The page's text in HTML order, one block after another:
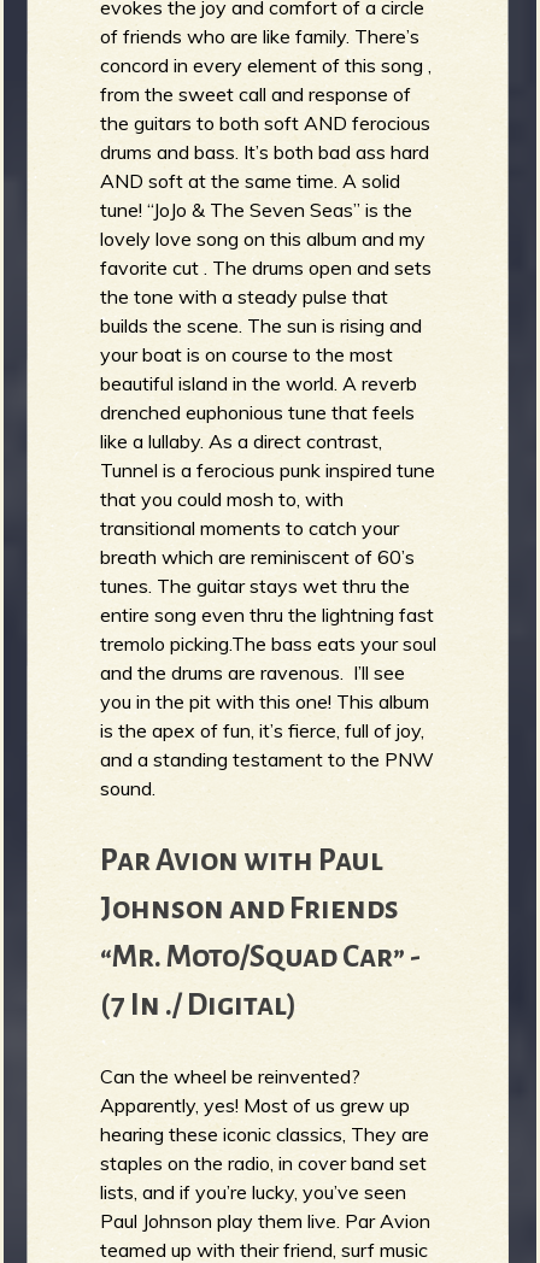
evokes the joy and comfort of a circle
of friends who are like family. There’s
concord in every element of this song ,
from the sweet call and response of
the guitars to both soft AND ferocious
drums and bass. It’s both bad ass hard
AND soft at the same time. A solid
tune! “JoJo & The Seven Seas” is the
lovely love song on this album and my
favorite cut . The drums open and sets
the tone with a steady pulse that
builds the scene. The sun is rising and
your boat is on course to the most
beautiful island in the world. A reverb
drenched euphonious tune that feels
like a lullaby. As a direct contrast,
Tunnel is a ferocious punk inspired tune
that you could mosh to, with
transitional moments to catch your
breath which are reminiscent of 60’s
tunes. The guitar stays wet thru the
entire song even thru the lightning fast
tremolo picking.The bass eats your soul
and the drums are ravenous. I’ll see
you in the pit with this one! This album
is the apex of fun, it’s fierce, full of joy,
and a standing testament to the PNW
sound.
Par Avion with Paul
Johnson and Friends
“Mr. Moto/Squad Car” -
(7 In ./ Digital)
Can the wheel be reinvented?
Apparently, yes! Most of us grew up
hearing these iconic classics, They are
staples on the radio, in cover band set
lists, and if you’re lucky, you’ve seen
Paul Johnson play them live. Par Avion
teamed up with their friend, surf music